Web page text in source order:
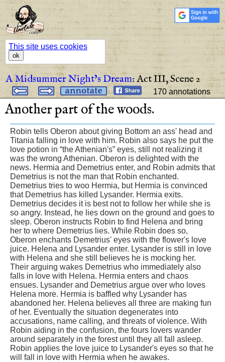
This site uses cookies
ok
A Midsummer Night’s Dream: Act III,Scene 2
170 annotations
Anotherpart ofthewoods.
Robin tells Oberon about giving Bottom an ass' head and
Titania falling in love with him. Robin also says he put the
love potion in “the Athenian's” eyes, still not realizing it
was the wrong Athenian. Oberon is delighted with the
news. Hermia and Demetrius enter, and Robin admits that
Demetrius is not the man that Robin enchanted.
Demetrius tries to woo Hermia, but Hermia is convinced
that Demetrius has killed Lysander. Hermia exits.
Demetrius decides it is best not to follow her while she is
so angry. Instead, he lies down on the ground and goes to
sleep. Oberon instructs Robin to find Helena and bring
her to where Demetrius lies. While Robin does so,
Oberon enchants Demetrius' eyes with the flower's love
juice. Helena and Lysander enter. Lysander is still in love
with Helena and she still believes he is mocking her.
Their arguing wakes Demetrius who immediately also
falls in love with Helena. Hermia enters and chaos
ensues. Lysander and Demetrius argue over who loves
Helena more. Hermia is baffled why Lysander has
abandoned her. Helena believes all three are making fun
of her. Eventually the situation degenerates into
accusations, name calling, and threats of violence. With
Robin aiding in the confusion, the fours lovers wander
around separately in the forest until they all fall asleep.
Robin applies the love juice to Lysander's eyes so that he
will fall in love with Hermia when he awakes.